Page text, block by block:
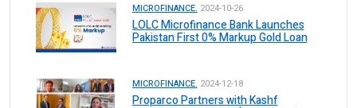
MICROFINANCE. 2024-10-26
LOLC Microfinance Bank Launches
Pakistan First 0% Markup Gold Loan
MICROFINANCE. 2024-12-18
Proparco Partners with Kashf